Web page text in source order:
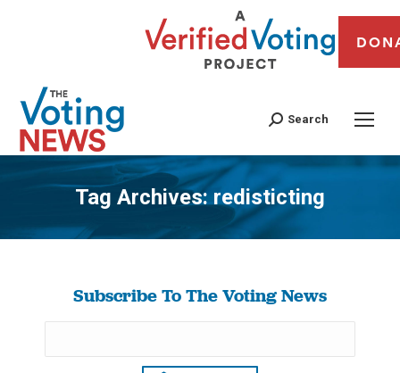
Search
Tag Archives:redisticting
You are here:
Subscribe To The Voting News